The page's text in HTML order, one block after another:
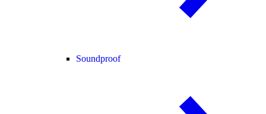
Soundproof